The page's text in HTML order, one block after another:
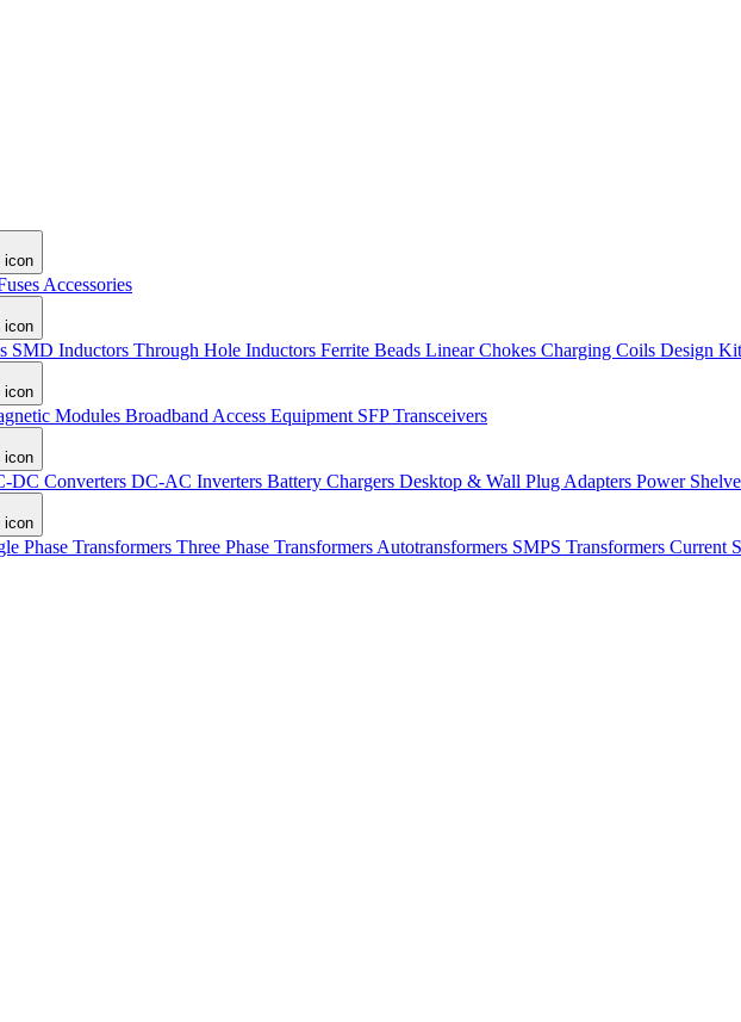
Accessories
SMD Inductors Through Hole Inductors Ferrite Beads Linear Chokes Charging Coils Design
Modules Broadband Access Equipment SFP Transceivers
DC Converters DC-AC Inverters Battery Chargers Desktop & Wall Plug Adapters Power
Phase Transformers Three Phase Transformers Autotransformers SMPS Transformers Current